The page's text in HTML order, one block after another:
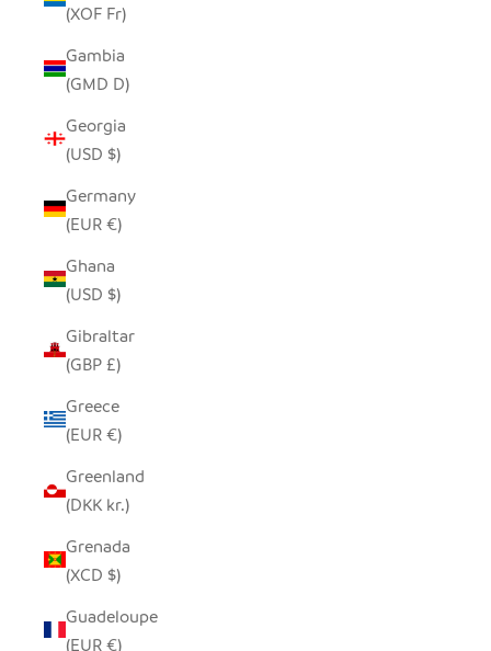
(XOF Fr)
Gambia
(GMD D)
Georgia
(USD $)
Germany
(EUR €)
Ghana
(USD $)
Gibraltar
(GBP £)
Greece
(EUR €)
Greenland
(DKK kr.)
Grenada
(XCD $)
Guadeloupe
(EUR €)